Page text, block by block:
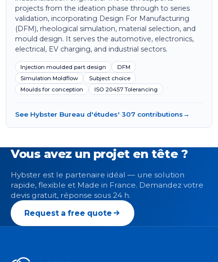
projects from the ideation phase through to series
validation, incorporating Design For Manufacturing
(DFM), rheological simulation, material selection, and
mould design. It serves the automotive, electronics,
electrical, EV charging, and industrial sectors.
Injection moulded part design
DFM
Simulation Moldflow
Subject choice
Moulds for conception
ISO 20457 Tolerancing
See Hybster Bureau d'études' 307 contributions→
Vous avez un projet en tête ?
Hybster est le partenaire idéal — une solution
rapide, flexible et Made in France. Demandez votre
devis gratuit, réponse sous 24 h.
Request a free quote